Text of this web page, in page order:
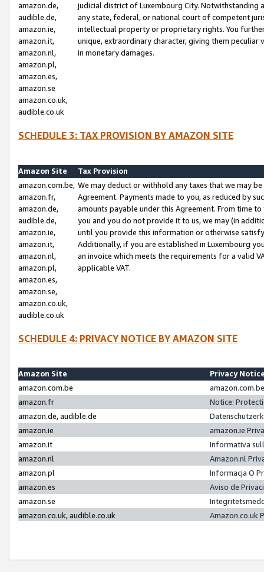
amazon.de,
audible.de,
amazon.ie,
amazon.it,
amazon.nl,
amazon.pl,
amazon.es,
amazon.se
amazon.co.uk,
audible.co.uk
judicial district of Luxembourg City. Notwithstanding
any state, federal, or national court of competent
intellectual property or proprietary rights. You
unique, extraordinary character, giving them
in monetary damages.
SCHEDULE 3: TAX PROVISION BY AMAZON SITE
Amazon Site
Tax Provision
amazon.com.be,
amazon.fr,
amazon.de,
audible.de,
amazon.ie,
amazon.it,
amazon.nl,
amazon.pl,
amazon.es,
amazon.se,
amazon.co.uk,
audible.co.uk
We may deduct or withhold any taxes that we may
Agreement. Payments made to you, as reduced by
amounts payable under this Agreement. From time
you and you do not provide it to us, we may (in
until you provide this information or otherwise
Additionally, if you are established in Luxembourg
an invoice which meets the requirements for a valid
applicable VAT.
SCHEDULE 4: PRIVACY NOTICE BY AMAZON SITE
Amazon Site
Privacy
amazon.com.be
amazon.fr
Notice:
amazon.de, audible.de
amazon.ie
amazon.ie
amazon.it
Informativa
amazon.nl
Amazon.nl
amazon.pl
Informacja O
amazon.es
Aviso de
amazon.se
amazon.co.uk, audible.co.uk
Amazon.co.uk